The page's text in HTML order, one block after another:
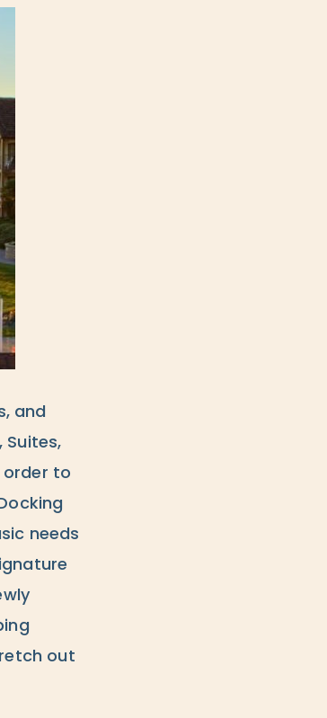
and
Suites,
order to
needs
out